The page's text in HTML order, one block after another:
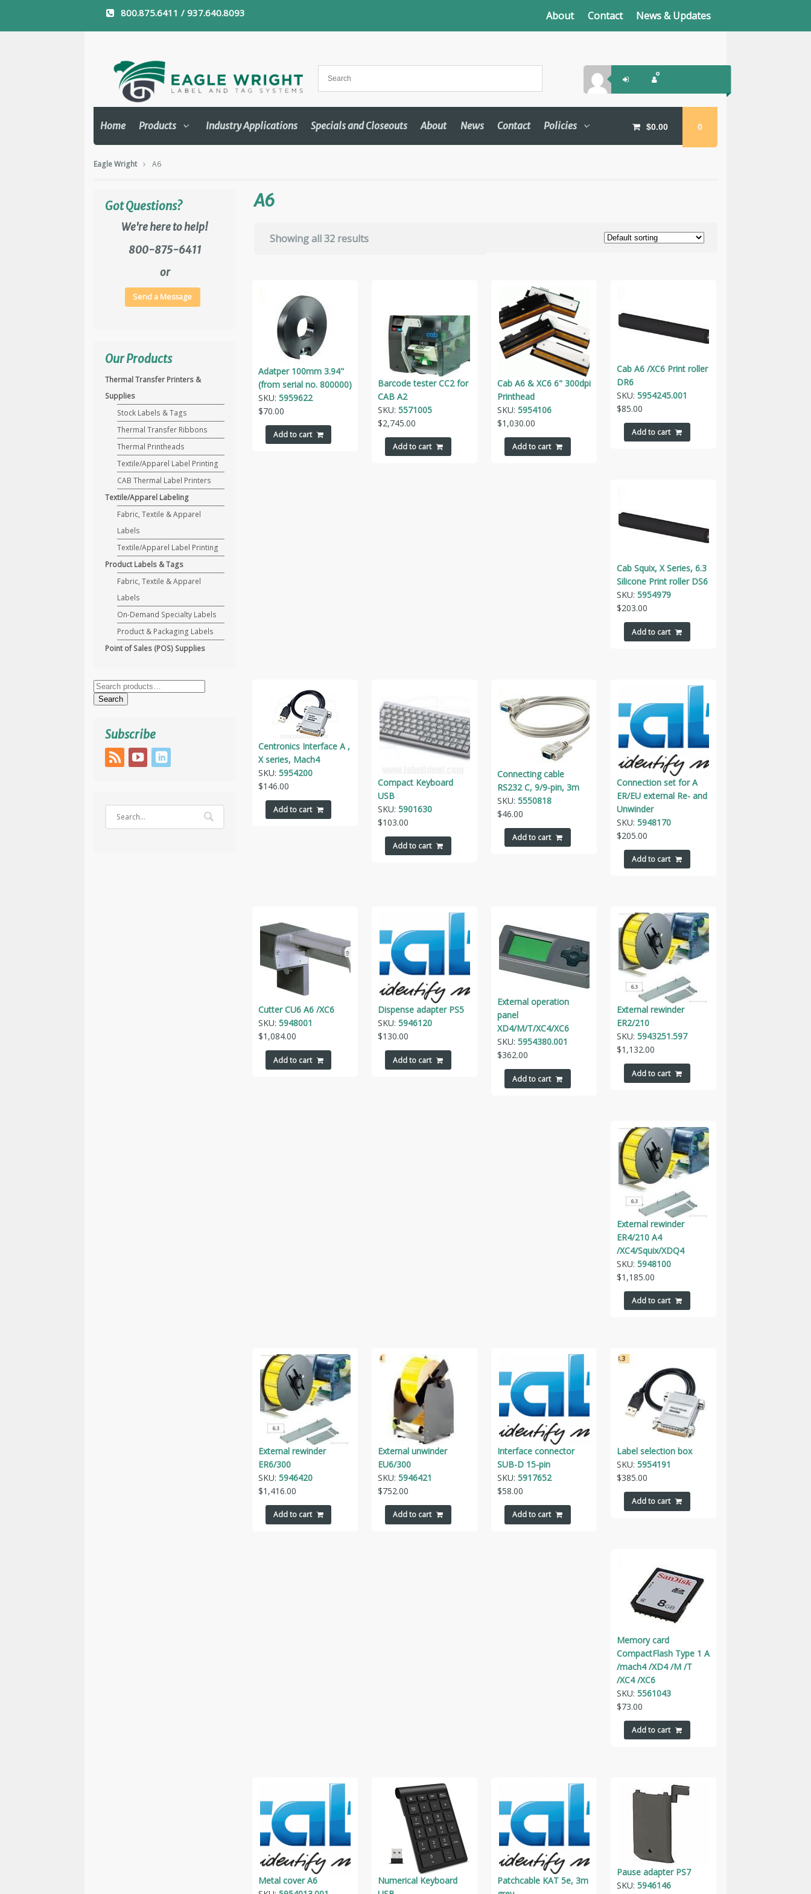
800.875.6411 / 937.640.8093 About Contact News & Updates
$0.00 0
Home Products Industry Applications Specials and Closeouts About News Contact Policies
Eagle Wright A6
A6
Showing all 32 results
Adatper 100mm 3.94"
(from serial no. 800000)
SKU: 5959622
$70.00
Add to cart
Barcode tester CC2 for
CAB A2
SKU: 5571005
$2,745.00
Add to cart
Cab A6 & XC6 6" 300dpi
Printhead
SKU: 5954106
$1,030.00
Add to cart
Cab A6 /XC6 Print roller
DR6
SKU: 5954245.001
$85.00
Add to cart
Cab Squix, X Series, 6.3
Silicone Print roller DS6
SKU: 5954979
$203.00
Add to cart
Centronics Interface A ,
X series, Mach4
SKU: 5954200
$146.00
Add to cart
Compact Keyboard
USB
SKU: 5901630
$103.00
Add to cart
Connecting cable
RS232 C, 9/9-pin, 3m
SKU: 5550818
$46.00
Add to cart
Connection set for A
ER/EU external Re- and
Unwinder
SKU: 5948170
$205.00
Add to cart
Cutter CU6 A6 /XC6
SKU: 5948001
$1,084.00
Add to cart
Dispense adapter PS5
SKU: 5946120
$130.00
Add to cart
External operation
panel
XD4/M/T/XC4/XC6
SKU: 5954380.001
$362.00
Add to cart
External rewinder
ER2/210
SKU: 5943251.597
$1,132.00
Add to cart
External rewinder
ER4/210 A4
/XC4/Squix/XDQ4
SKU: 5948100
$1,185.00
Add to cart
External rewinder
ER6/300
SKU: 5946420
$1,416.00
Add to cart
External unwinder
EU6/300
SKU: 5946421
$752.00
Add to cart
Interface connector
SUB-D 15-pin
SKU: 5917652
$58.00
Add to cart
Label selection box
SKU: 5954191
$385.00
Add to cart
Memory card
CompactFlash Type 1 A
/mach4 /XD4 /M /T
/XC4 /XC6
SKU: 5561043
$73.00
Add to cart
Metal cover A6
Numerical Keyboard
Patchcable KAT 5e, 3m
Pause adapter PS7
SKU: 5946146
Got Questions?
We're here to help!
800-875-6411
or
Send a Message
Our Products
Thermal Transfer Printers &
Supplies
Stock Labels & Tags
Thermal Transfer Ribbons
Thermal Printheads
Textile/Apparel Label Printing
CAB Thermal Label Printers
Textile/Apparel Labeling
Fabric, Textile & Apparel
Labels
Textile/Apparel Label Printing
Product Labels & Tags
Fabric, Textile & Apparel
Labels
On-Demand Specialty Labels
Product & Packaging Labels
Point of Sales (POS) Supplies
Search
for:Search
Subscribe